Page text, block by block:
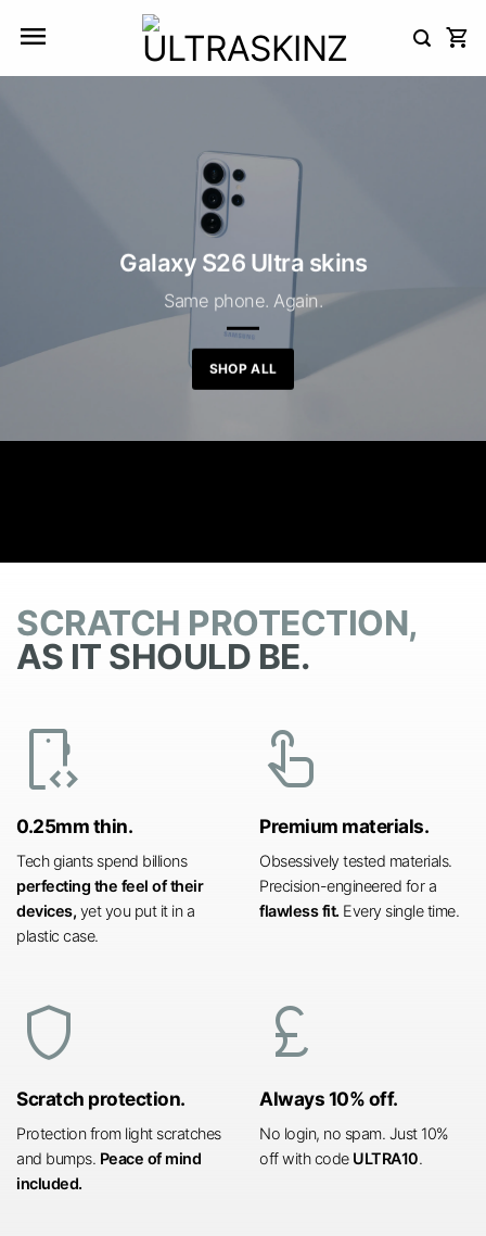
Galaxy S26 Ultra skins
Same phone. Again.
SHOP ALL
SCRATCH PROTECTION,
AS IT SHOULD BE.
developer_mode
0.25mm thin.
Tech giants spend billions
perfecting the feel of their
devices, yet you put it in a
plastic case.
touch_app
Premium materials.
Obsessively tested materials.
Precision-engineered for a
flawless fit. Every single time.
shield
Scratch protection.
Protection from light scratches
and bumps. Peace of mind
included.
currency_pound
Always 10% off.
No login, no spam. Just 10%
off with code ULTRA10.